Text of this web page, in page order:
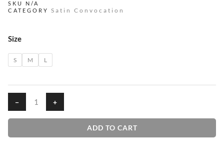
SKU N/A
CATEGORY
Satin Convocation
Size
S M L
−
Convocation
quantity
+
ADD TO CART